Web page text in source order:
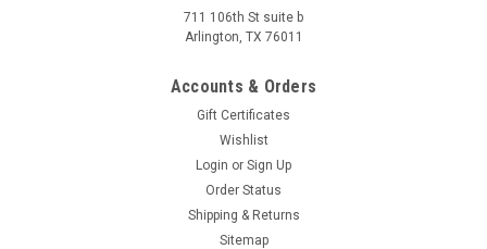
711 106th St suite b
Arlington, TX 76011
Accounts & Orders
Gift Certificates
Wishlist
Login or Sign Up
Order Status
Shipping & Returns
Sitemap